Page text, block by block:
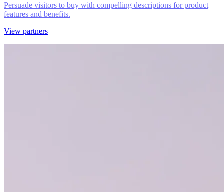
Persuade visitors to buy with compelling descriptions for product
features and benefits.
View partners